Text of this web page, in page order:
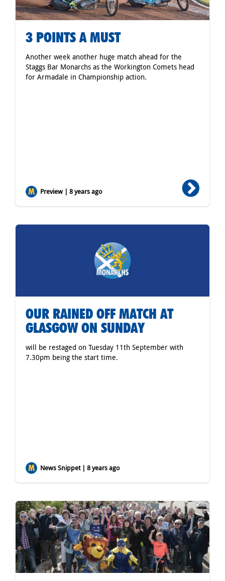
3 POINTS A MUST
Another week another huge match ahead for the
Staggs Bar Monarchs as the Workington Comets head
for Armadale in Championship action.
Preview | 8 years ago
OUR RAINED OFF MATCH AT
GLASGOW ON SUNDAY
will be restaged on Tuesday 11th September with
7.30pm being the start time.
News Snippet | 8 years ago